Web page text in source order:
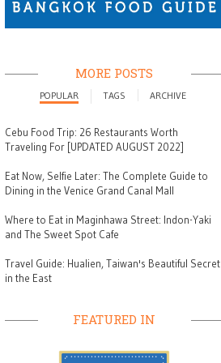
MORE POSTS
POPULAR TAGS ARCHIVE
Cebu Food Trip: 26 Restaurants Worth
Traveling For [UPDATED AUGUST 2022]
Eat Now, Selfie Later: The Complete Guide to
Dining in the Venice Grand Canal Mall
Where to Eat in Maginhawa Street: Indon-Yaki
and The Sweet Spot Cafe
Travel Guide: Hualien, Taiwan's Beautiful Secret
in the East
FEATURED IN